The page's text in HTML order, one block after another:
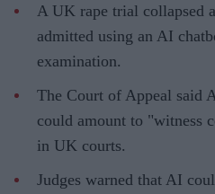
A UK rape trial collapsed
admitted using an AI
examination.
The Court of Appeal said
could amount to "witness
in UK courts.
Judges warned that AI